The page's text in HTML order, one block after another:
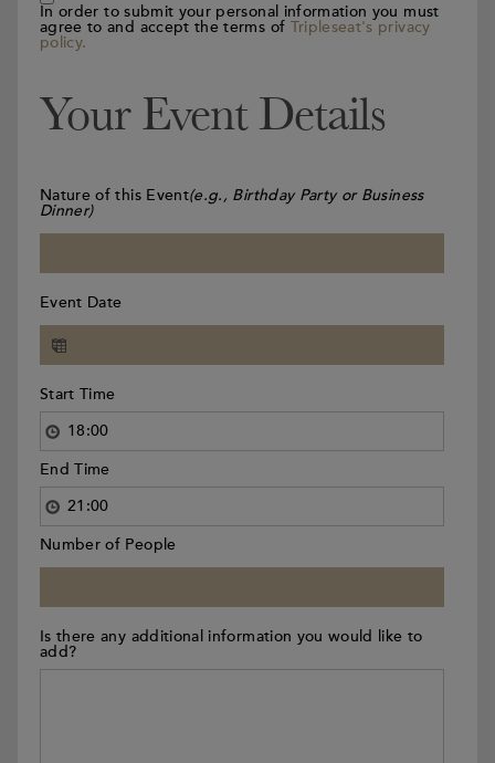
In order to submit your personal information you must
agree to and accept the terms of Tripleseat's privacy
policy.
Your Event Details
Nature of this Event(e.g., Birthday Party or Business
Dinner)
Event Date
Start Time
End Time
Number of People
Is there any additional information you would like to
add?